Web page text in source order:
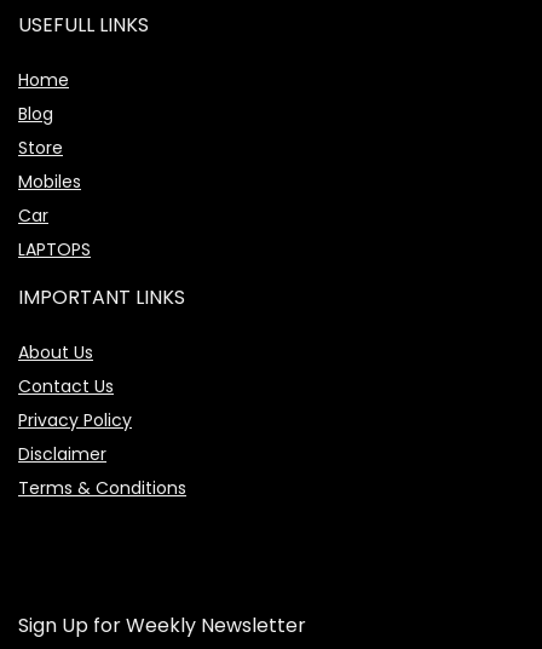
USEFULL LINKS
Home
Blog
Store
Mobiles
Car
LAPTOPS
IMPORTANT LINKS
About Us
Contact Us
Privacy Policy
Disclaimer
Terms & Conditions
Sign Up for Weekly Newsletter